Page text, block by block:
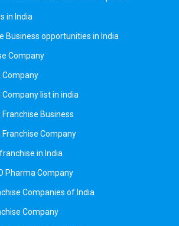
in India
Business opportunities in India
Company
Company
Company list in india
Franchise Business
Franchise Company
in India
Pharma Company
Companies of India
Company